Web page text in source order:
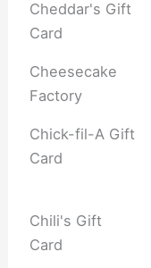
Cheddar's Gift
Card
Cheesecake
Factory
Chick-fil-A Gift
Card
Chili's Gift
Card